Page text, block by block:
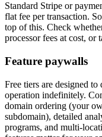
Standard Stripe or
flat fee per transaction.
top of this. Check
processor fees at cost, or
Feature paywalls
Free tiers are designed
operation indefinitely.
domain ordering (your
subdomain), detailed
programs, and multi-